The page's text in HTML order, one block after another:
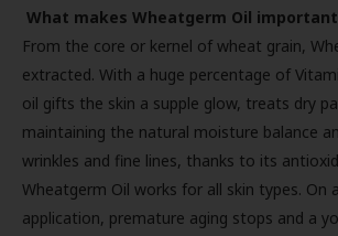
What makes Wheatgerm Oil
From the core or kernel of wheat grain,
extracted. With a huge percentage of
oil gifts the skin a supple glow, treats dry
maintaining the natural moisture balance
wrinkles and fine lines, thanks to its
Wheatgerm Oil works for all skin types. On
application, premature aging stops and a